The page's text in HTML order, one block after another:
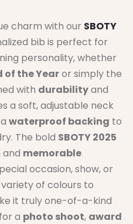
charm with our SBOTY
bib is perfect for
personality, whether
of the Yearor simply the
with durabilityand
a soft, adjustable neck
waterproof backing to
The bold SBOTY 2025
memorable
occasion, show, or
of colours to
it truly one-of-a-kind
a photo shoot, award